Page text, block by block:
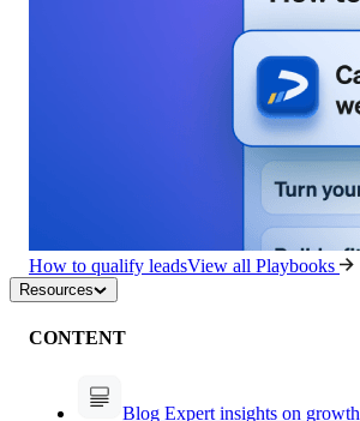
How to qualify leadsView all Playbooks
Resources
CONTENT
Blog Expert insights on growth